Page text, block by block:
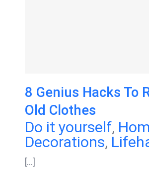
8 Genius Hacks To
Old Clothes
Do it yourself,
Decorations,
[...]